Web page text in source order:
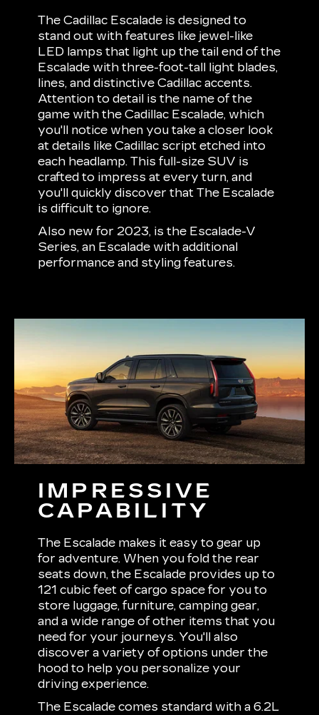
The Cadillac Escalade is designed to
stand out with features like jewel-like
LED lamps that light up the tail end of the
Escalade with three-foot-tall light blades,
lines, and distinctive Cadillac accents.
Attention to detail is the name of the
game with the Cadillac Escalade, which
you'll notice when you take a closer look
at details like Cadillac script etched into
each headlamp. This full-size SUV is
crafted to impress at every turn, and
you'll quickly discover that The Escalade
is difficult to ignore.
Also new for 2023, is the Escalade-V
Series, an Escalade with additional
performance and styling features.
IMPRESSIVE
CAPABILITY
The Escalade makes it easy to gear up
for adventure. When you fold the rear
seats down, the Escalade provides up to
121 cubic feet of cargo space for you to
store luggage, furniture, camping gear,
and a wide range of other items that you
need for your journeys. You'll also
discover a variety of options under the
hood to help you personalize your
driving experience.
The Escalade comes standard with a 6.2L